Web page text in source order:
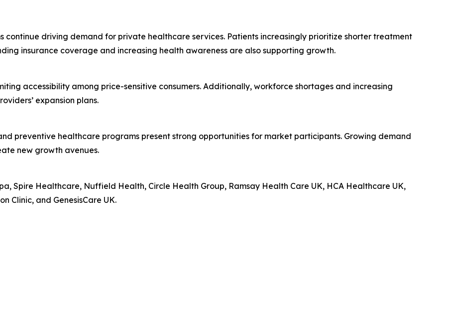
continue driving demand for private healthcare services. Patients increasingly prioritize shorter treatment
insurance coverage and increasing health awareness are also supporting growth.
accessibility among price-sensitive consumers. Additionally, workforce shortages and increasing
expansion plans.
preventive healthcare programs present strong opportunities for market participants. Growing demand
new growth avenues.
Spire Healthcare, Nuffield Health, Circle Health Group, Ramsay Health Care UK, HCA Healthcare UK,
Clinic, and GenesisCare UK.